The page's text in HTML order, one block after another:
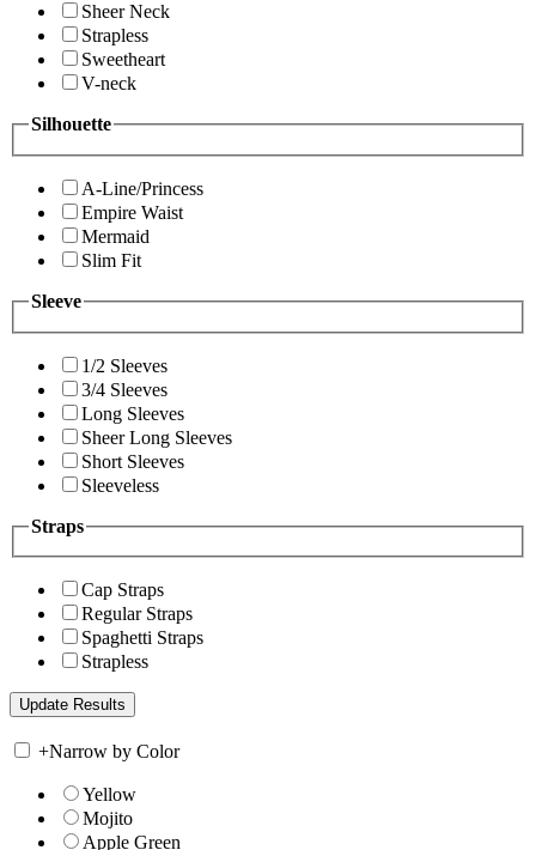
Sheer Neck
Strapless
Sweetheart
V-neck
Silhouette
A-Line/Princess
Empire Waist
Mermaid
Slim Fit
Sleeve
1/2 Sleeves
3/4 Sleeves
Long Sleeves
Sheer Long Sleeves
Short Sleeves
Sleeveless
Straps
Cap Straps
Regular Straps
Spaghetti Straps
Strapless
+Narrow by Color
Yellow
Mojito
Apple Green